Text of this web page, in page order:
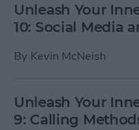
Unleash Your
10: Social Media
By Kevin McNeish
Unleash Your
9: Calling